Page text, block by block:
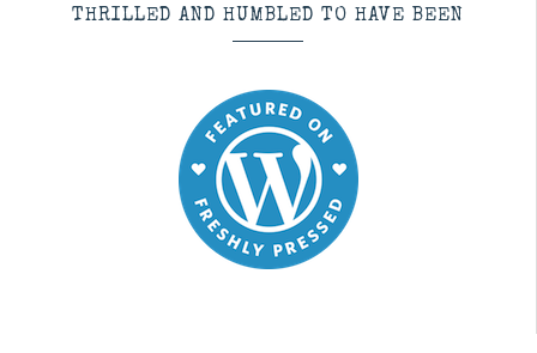
THRILLED AND HUMBLED TO HAVE BEEN